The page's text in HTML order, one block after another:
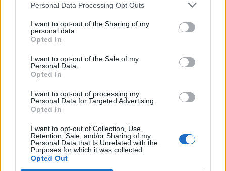
Personal Data Processing Opt Outs
I want to opt-out of the Sharing of my
personal data.
Opted In
I want to opt-out of the Sale of my
Personal Data.
Opted In
I want to opt-out of processing my
Personal Data for Targeted Advertising.
Opted In
I want to opt-out of Collection, Use,
Retention, Sale, and/or Sharing of my
Personal Data that Is Unrelated with the
Purposes for which it was collected.
Opted Out
Edicola digitale